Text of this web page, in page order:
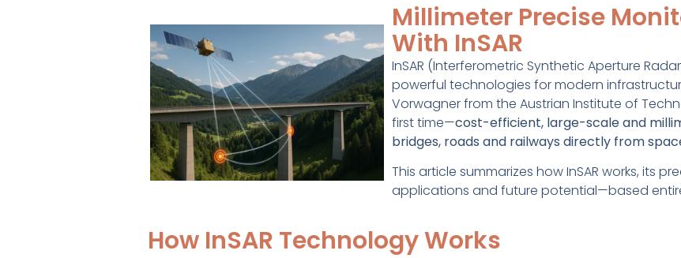
Millimeter Precise
With InSAR
InSAR (Interferometric Synthetic Aperture
powerful technologies for modern
Vorwagner from the Austrian Institute of
first time—cost-efficient, large-scale and
bridges, roads and railways directly from
This article summarizes how InSAR works, its
applications and future potential—based
How InSAR Technology Works